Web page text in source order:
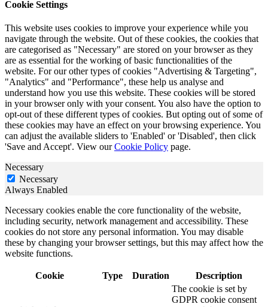
Cookie Settings
This website uses cookies to improve your experience while you
navigate through the website. Out of these cookies, the cookies that
are categorised as "Necessary" are stored on your browser as they
are as essential for the working of basic functionalities of the
website. For our other types of cookies "Advertising & Targeting",
"Analytics" and "Performance", these help us analyse and
understand how you use this website. These cookies will be stored
in your browser only with your consent. You also have the option to
opt-out of these different types of cookies. But opting out of some of
these cookies may have an effect on your browsing experience. You
can adjust the available sliders to 'Enabled' or 'Disabled', then click
'Save and Accept'. View ourCookie Policy page.
Necessary
Necessary
Always Enabled
Necessary cookies enable the core functionality of the website,
including security, network management and accessibility. These
cookies do not store any personal information. You may disable
these by changing your browser settings, but this may affect how the
website functions.
Cookie Type Duration Description
The cookie is set by
GDPR cookie consent